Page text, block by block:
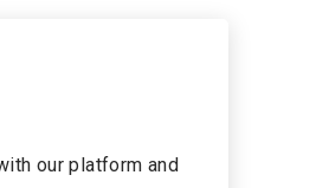
our platform and